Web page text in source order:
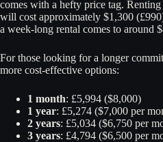
comes with a hefty price tag.
will cost approximately $1,300
a week-long rental comes to around
For those looking for a longer
more cost-effective options:
1 month: £5,994 ($8,000)
1 year: £5,274 ($7,000 per
2 years: £5,034 ($6,750 per
3 years: £4,794 ($6,500 per